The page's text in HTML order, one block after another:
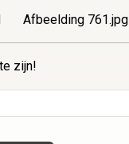
Afbeelding 761.jpg
zijn!